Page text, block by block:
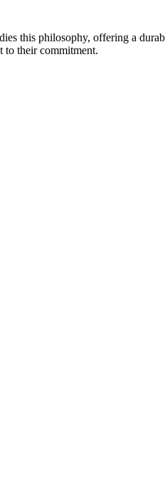
this philosophy, offering a
to their commitment.